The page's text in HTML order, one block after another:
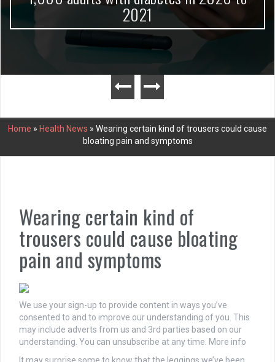
2021
Home » Health News » Wearing certain kind of trousers could cause
bloating pain and symptoms
Wearing certain kind of
trousers could cause bloating
pain and symptoms
We use your sign-up to provide content in ways you’ve
consented to and to improve our understanding of you. This
may include adverts from us and 3rd parties based on our
understanding. You can unsubscribe at any time. More info